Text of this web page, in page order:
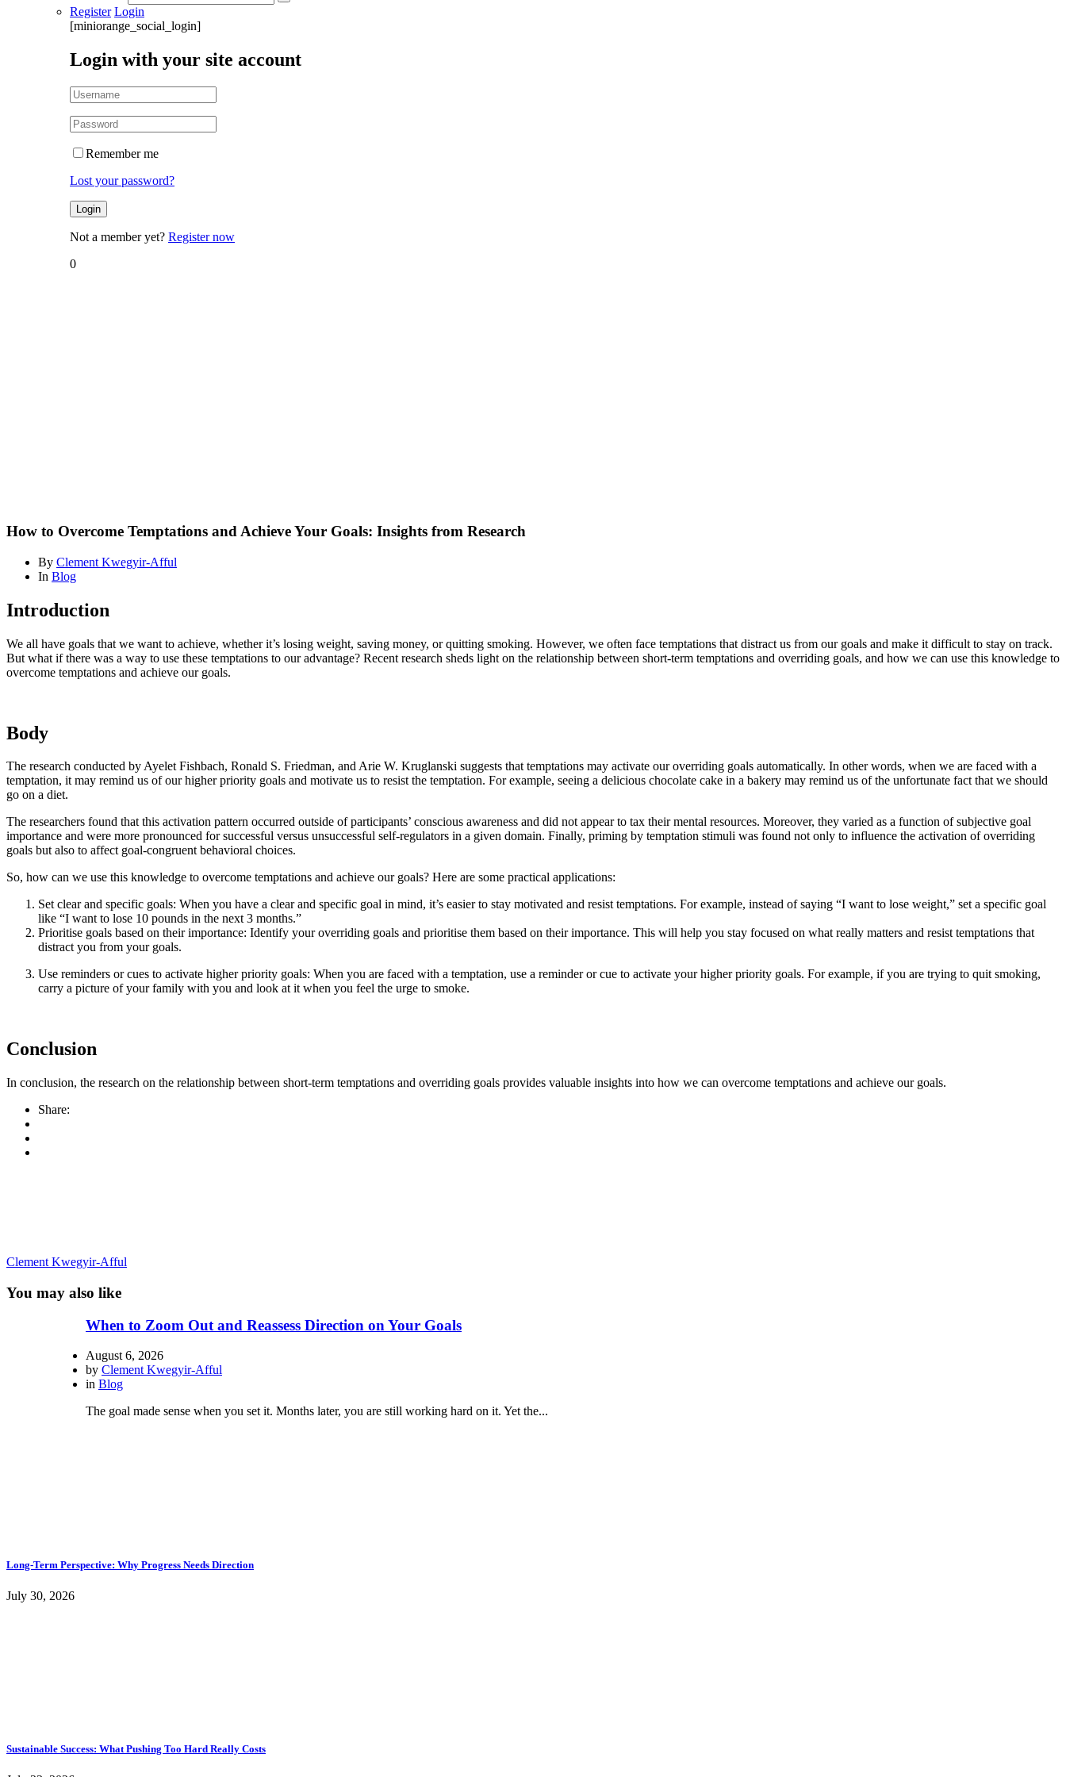
Register Login
[miniorange_social_login]
Login with your site account
Remember me
Lost your password?
Not a member yet? Register now
0
How to Overcome Temptations and Achieve Your Goals: Insights from Research
By Clement Kwegyir-Afful
In Blog
Introduction
We all have goals that we want to achieve, whether it’s losing weight, saving money, or quitting smoking. However, we often face temptations that distract us from our goals and make it difficult to stay on track.
But what if there was a way to use these temptations to our advantage? Recent research sheds light on the relationship between short-term temptations and overriding goals, and how we can use this knowledge to
overcome temptations and achieve our goals.
Body
The research conducted by Ayelet Fishbach, Ronald S. Friedman, and Arie W. Kruglanski suggests that temptations may activate our overriding goals automatically. In other words, when we are faced with a
temptation, it may remind us of our higher priority goals and motivate us to resist the temptation. For example, seeing a delicious chocolate cake in a bakery may remind us of the unfortunate fact that we should
go on a diet.
The researchers found that this activation pattern occurred outside of participants’ conscious awareness and did not appear to tax their mental resources. Moreover, they varied as a function of subjective goal
importance and were more pronounced for successful versus unsuccessful self-regulators in a given domain. Finally, priming by temptation stimuli was found not only to influence the activation of overriding
goals but also to affect goal-congruent behavioral choices.
So, how can we use this knowledge to overcome temptations and achieve our goals? Here are some practical applications:
Set clear and specific goals: When you have a clear and specific goal in mind, it’s easier to stay motivated and resist temptations. For example, instead of saying “I want to lose weight,” set a specific goal
like “I want to lose 10 pounds in the next 3 months.”
Prioritise goals based on their importance: Identify your overriding goals and prioritise them based on their importance. This will help you stay focused on what really matters and resist temptations that
distract you from your goals.
Use reminders or cues to activate higher priority goals: When you are faced with a temptation, use a reminder or cue to activate your higher priority goals. For example, if you are trying to quit smoking,
carry a picture of your family with you and look at it when you feel the urge to smoke.
Conclusion
In conclusion, the research on the relationship between short-term temptations and overriding goals provides valuable insights into how we can overcome temptations and achieve our goals.
Share:
Clement Kwegyir-Afful
You may also like
When to Zoom Out and Reassess Direction on Your Goals
August 6, 2026
by Clement Kwegyir-Afful
in Blog
The goal made sense when you set it. Months later, you are still working hard on it. Yet the...
Long-Term Perspective: Why Progress Needs Direction
July 30, 2026
Sustainable Success: What Pushing Too Hard Really Costs